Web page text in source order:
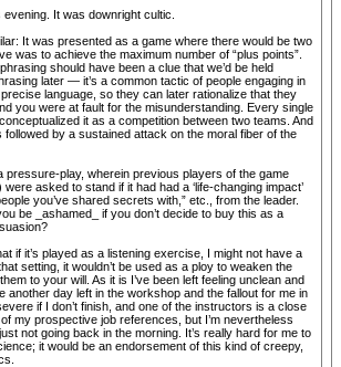
It was downright cultic.
It was presented as a game where there would be two
was to achieve the maximum number of “plus points”.
should have been a clue that we’d be held
later — it’s a common tactic of people engaging in
language, so they can later rationalize that they
you were at fault for the misunderstanding. Every single
it as a competition between two teams. And
by a sustained attack on the moral fiber of the
pressure-play, wherein previous players of the game
were asked to stand if it had had a ‘life-changing impact’
you’ve shared secrets with,” etc., from the leader.
be _ashamed_ if you don’t decide to buy this as a
if it’s played as a listening exercise, I might not have a
setting, it wouldn’t be used as a ploy to weaken the
to your will. As it is I’ve been left feeling unclean and
another day left in the workshop and the fallout for me in
if I don’t finish, and one of the instructors is a close
my prospective job references, but I’m nevertheless
not going back in the morning. It’s really hard for me to
it would be an endorsement of this kind of creepy,